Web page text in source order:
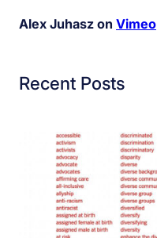
Alex Juhasz on Vimeo
Recent Posts